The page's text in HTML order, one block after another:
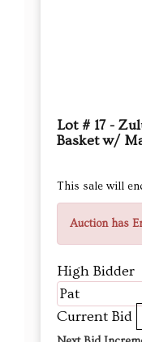
Lot # 17 -
Basket w/
This sale will
Auction has
High Bidder
Pat
Current Bid